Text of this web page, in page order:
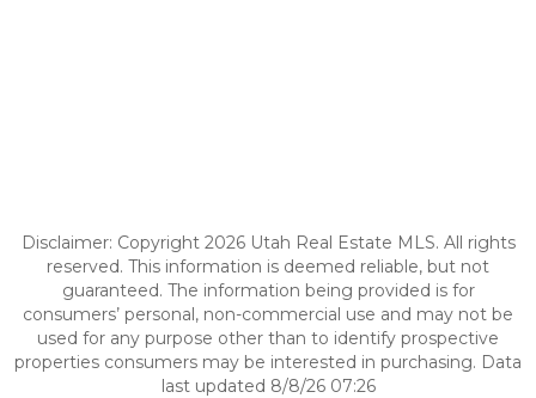
Disclaimer: Copyright 2026 Utah Real Estate MLS. All rights
reserved. This information is deemed reliable, but not
guaranteed. The information being provided is for
consumers’ personal, non-commercial use and may not be
used for any purpose other than to identify prospective
properties consumers may be interested in purchasing. Data
last updated 8/8/26 07:26